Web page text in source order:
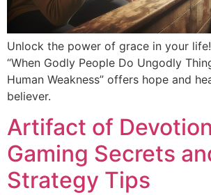
Unlock the power of grace in your
“When Godly People Do Ungodly
Human Weakness” offers hope and
believer.
Artifact of
Gaming Secrets
Strategy Tips